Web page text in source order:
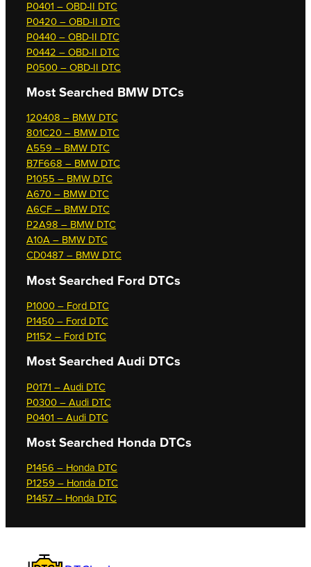
P0401 – OBD-II DTC
P0420 – OBD-II DTC
P0440 – OBD-II DTC
P0442 – OBD-II DTC
P0500 – OBD-II DTC
Most Searched BMW DTCs
120408 – BMW DTC
801C20 – BMW DTC
A559 – BMW DTC
B7F668 – BMW DTC
P1055 – BMW DTC
A670 – BMW DTC
A6CF – BMW DTC
P2A98 – BMW DTC
A10A – BMW DTC
CD0487 – BMW DTC
Most Searched Ford DTCs
P1000 – Ford DTC
P1450 – Ford DTC
P1152 – Ford DTC
Most Searched Audi DTCs
P0171 – Audi DTC
P0300 – Audi DTC
P0401 – Audi DTC
Most Searched Honda DTCs
P1456 – Honda DTC
P1259 – Honda DTC
P1457 – Honda DTC